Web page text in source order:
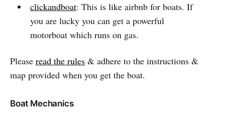
clickandboat: This is like airbnb for boats. If
you are lucky you can get a powerful
motorboat which runs on gas.
Please read the rules & adhere to the instructions &
map provided when you get the boat.
Boat Mechanics